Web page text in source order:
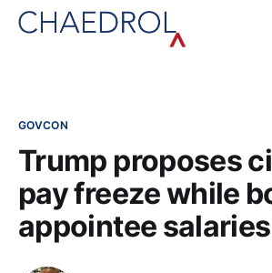
GOVCON
Trump proposes
pay freeze while
appointee salaries